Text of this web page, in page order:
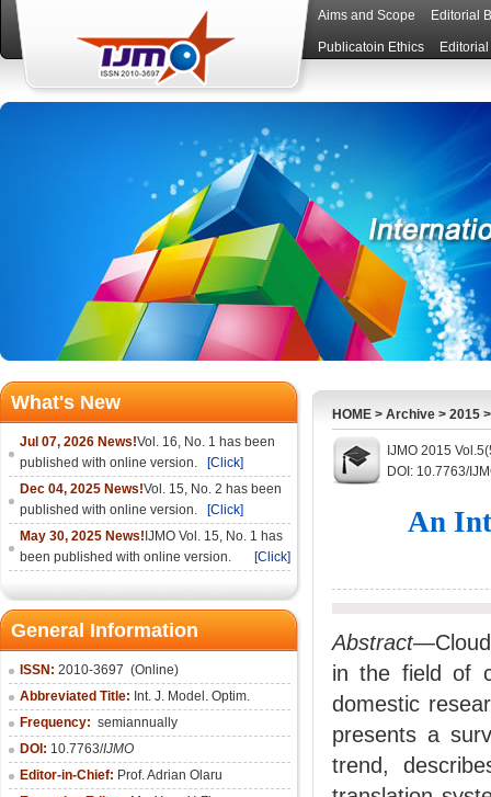
Aims and Scope Editorial
Publicatoin Ethics
What's New
Jul 07, 2026 News!Vol. 16, No. 1 has been
published with online version.
[Click]
Dec 04, 2025 News!Vol. 15, No. 2 has been
published with online version.
[Click]
May 30, 2025 News! IJMO Vol. 15, No. 1 has
been published with online version.
[Click]
General Information
ISSN: 2010-3697 (Online)
Abbreviated Title: Int. J. Model. Optim.
Frequency: semiannually
DOI: 10.7763/IJMO
Editor-in-Chief: Prof. Adrian Olaru
HOME > Archive > 2015
IJMO 2015
DOI: 10.7763/
An
Abstract
in the field of
domestic
presents a
trend,